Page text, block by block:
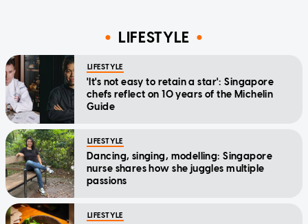
LIFESTYLE
LIFESTYLE
'It's not easy to retain a star': Singapore
chefs reflect on 10 years of the Michelin
Guide
LIFESTYLE
Dancing, singing, modelling: Singapore
nurse shares how she juggles multiple
passions
LIFESTYLE